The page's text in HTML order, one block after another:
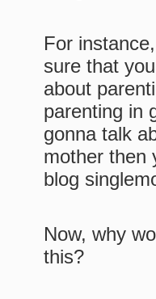
For
sure that
about
parenting in
gonna talk
mother then
blog
Now, why
this?